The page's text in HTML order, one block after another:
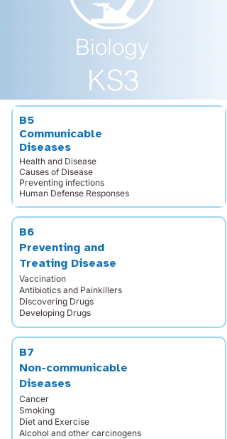
Biology
KS3
B5
Communicable
Diseases
Health and Disease
Causes of Disease
Preventing infections
Human Defense Responses
B6
Preventing and
Treating Disease
Vaccination
Antibiotics and Painkillers
Discovering Drugs
Developing Drugs
B7
Non-communicable
Diseases
Cancer
Smoking
Diet and Exercise
Alcohol and other carcinogens